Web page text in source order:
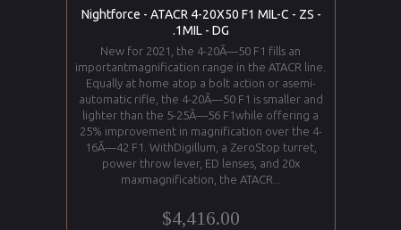
Nightforce - ATACR 4-20X50 F1 MIL-C - ZS -
.1MIL - DG
New for 2021, the 4-20Ã—50 F1 fills an
importantmagnification range in the ATACR line.
Equally at home atop a bolt action or asemi-
automatic rifle, the 4-20Ã—50 F1 is smaller and
lighter than the 5-25Ã—56 F1while offering a
25% improvement in magnification over the 4-
16Ã—42 F1. WithDigillum, a ZeroStop turret,
power throw lever, ED lenses, and 20x
maxmagnification, the ATACR...
$4,416.00